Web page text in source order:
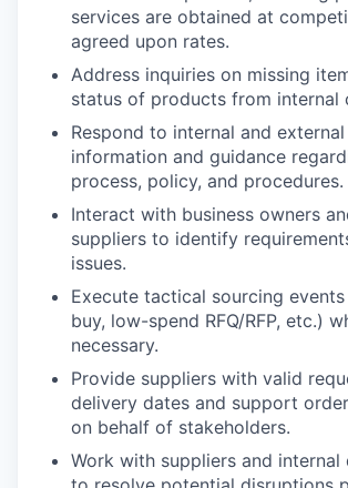
services are obtained at
agreed upon rates.
Address inquiries on missing
status of products from internal
Respond to internal and
information and guidance
process, policy, and procedures.
Interact with business owners
suppliers to identify
issues.
Execute tactical sourcing
buy, low-spend RFQ/RFP, etc.)
necessary.
Provide suppliers with valid
delivery dates and support
on behalf of stakeholders.
Work with suppliers and internal